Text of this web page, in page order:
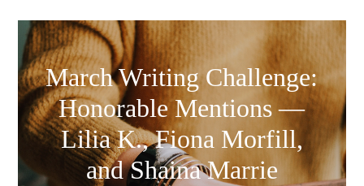
March Writing Challenge:
Honorable Mentions —
Lilia K., Fiona Morfill,
and Shaina Marrie